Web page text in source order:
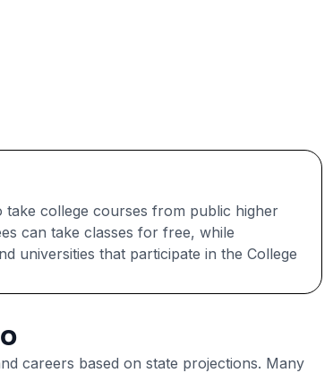
take college courses from public higher
can take classes for free, while
universities that participate in the College
careers based on state projections. Many